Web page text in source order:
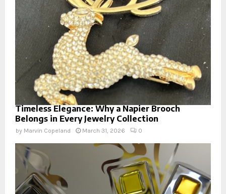
Timeless Elegance: Why a Napier Brooch
Belongs in Every Jewelry Collection
by Marvin Copeland March 31, 2026 0